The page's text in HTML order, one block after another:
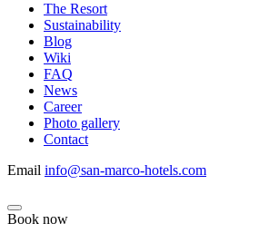
The Resort
Sustainability
Blog
Wiki
FAQ
News
Career
Photo gallery
Contact
Email info@san-marco-hotels.com
Book now